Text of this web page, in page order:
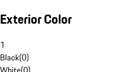
Exterior Color
1
Black(0)